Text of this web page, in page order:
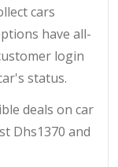
cars
have all-
login
status.
deals on car
Dhs1370 and